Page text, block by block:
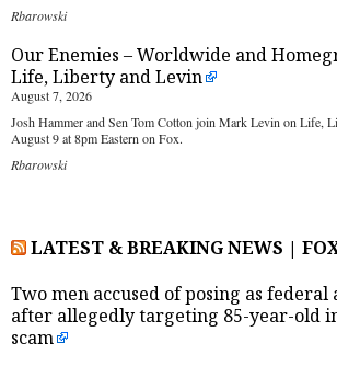
Rbarowski
Our Enemies – Worldwide and
Life, Liberty and Levin
August 7, 2026
Josh Hammer and Sen Tom Cotton join Mark Levin on Life,
August 9 at 8pm Eastern on Fox.
Rbarowski
LATEST & BREAKING NEWS |
Two men accused of posing as
after allegedly targeting 85-year-old
scam